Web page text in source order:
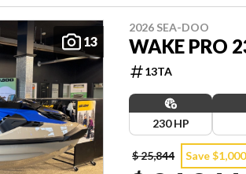
13
2026 SEA-DOO
WAKE PRO
13TA
230 HP
$ 25,844 Save $1,000